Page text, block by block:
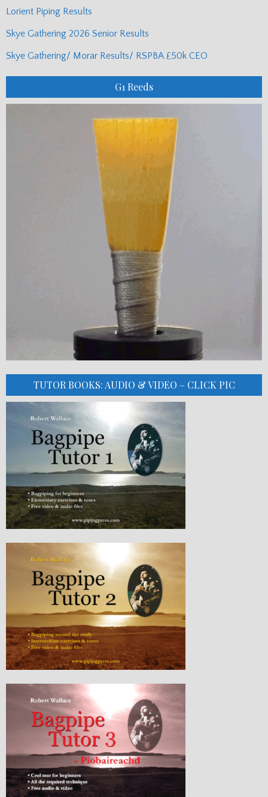
Lorient Piping Results
Skye Gathering 2026 Senior Results
Skye Gathering/ Morar Results/ RSPBA £50k CEO
G1 Reeds
TUTOR BOOKS: AUDIO & VIDEO – CLICK PIC